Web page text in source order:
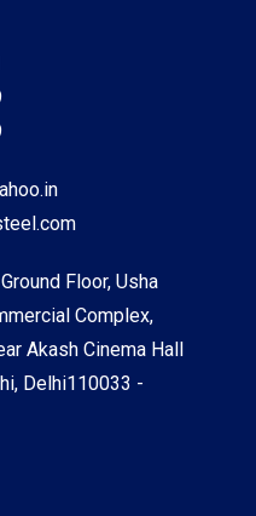
Floor, Usha
Complex,
Akash Cinema Hall
Delhi110033 -